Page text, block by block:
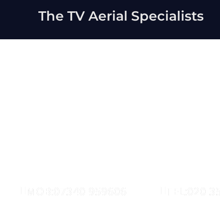
The TV Aerial Specialists